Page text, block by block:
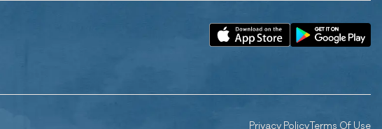
Privacy PolicyTerms Of Use